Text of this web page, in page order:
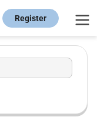
Register